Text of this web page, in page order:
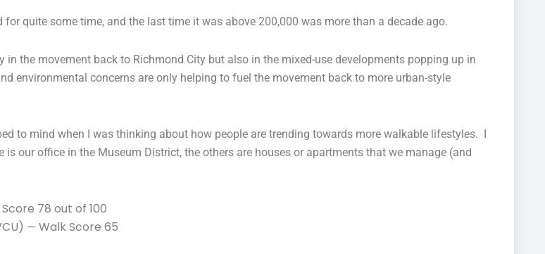
quite some time, and the last time it was above 200,000 was more than a decade ago.
the movement back to Richmond City but also in the mixed-use developments popping up in
environmental concerns are only helping to fuel the movement back to more urban-style
to mind when I was thinking about how people are trending towards more walkable lifestyles. I
our office in the Museum District, the others are houses or apartments that we manage (and
78 out of 100
— Walk Score 65